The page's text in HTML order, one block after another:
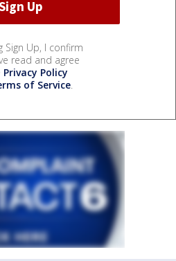
Sign Up, I confirm
read and agree
Privacy Policy
of Service.